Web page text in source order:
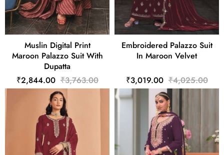
Muslin Digital Print
Maroon Palazzo Suit With
Dupatta
₹2,844.00 ₹3,763.00
Embroidered Palazzo Suit
In Maroon Velvet
₹3,019.00 ₹4,025.00